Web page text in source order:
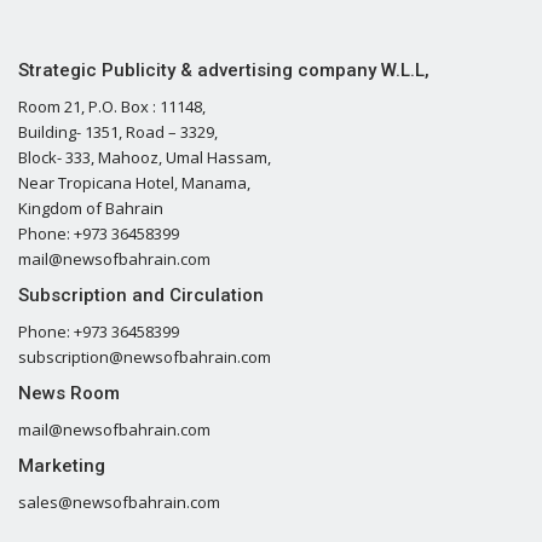
Strategic Publicity & advertising company W.L.L,
Room 21, P.O. Box : 11148,
Building- 1351, Road – 3329,
Block- 333, Mahooz, Umal Hassam,
Near Tropicana Hotel, Manama,
Kingdom of Bahrain
Phone: +973 36458399
mail@newsofbahrain.com
Subscription and Circulation
Phone: +973 36458399
subscription@newsofbahrain.com
News Room
mail@newsofbahrain.com
Marketing
sales@newsofbahrain.com